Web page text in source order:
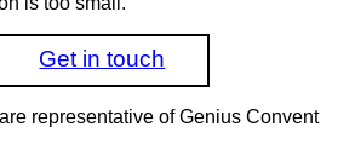
Get in touch
representative of Genius Convent